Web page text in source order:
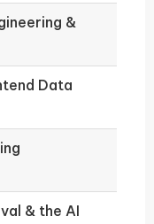
&
Data
& the AI